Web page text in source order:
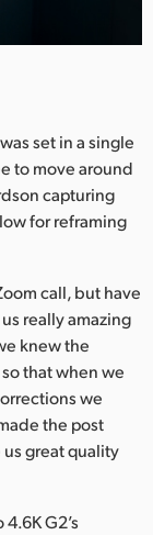
set in a single
to move around
capturing
for reframing
call, but have
really amazing
knew the
that when we
we
the post
great quality
G2’s